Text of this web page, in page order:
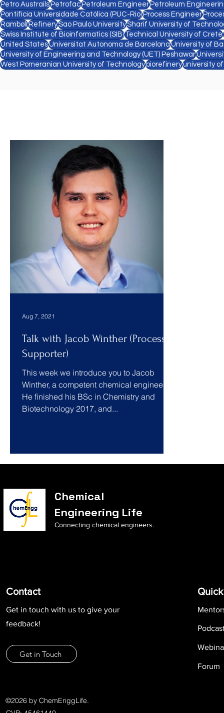
Petro AustrailsPetrofacPetroleum EngineerPetroleum
Pontifícia Universidade Católica (PUC-Rio)Process Engineer
RambøllRefinerySao Paulo UniversitySharif University of
Swiss Institute of Bioinformatics (SIB)Technical University of Crete
United StatesUniversitat Autonoma de BarcelonaUniversity of
University of Engineering and Technology (UET) Peshawar
West Pomeranian University of Technologybiorefineryuniversity
Talk with Jacob Winther (Process
Supporter)
This week we introduce you to Jacob
Winther, a competent chemical engineer.
He finished his BSc in Chemistry and
Biotechnology 2017, and...
Aug 7, 2021
Chemical
Engineering Life
Connecting chemical engineers.
Contact
Get in touch with us to give your
feedback!
Get in Touch
©2026 by ChemEnggLife.
Forum